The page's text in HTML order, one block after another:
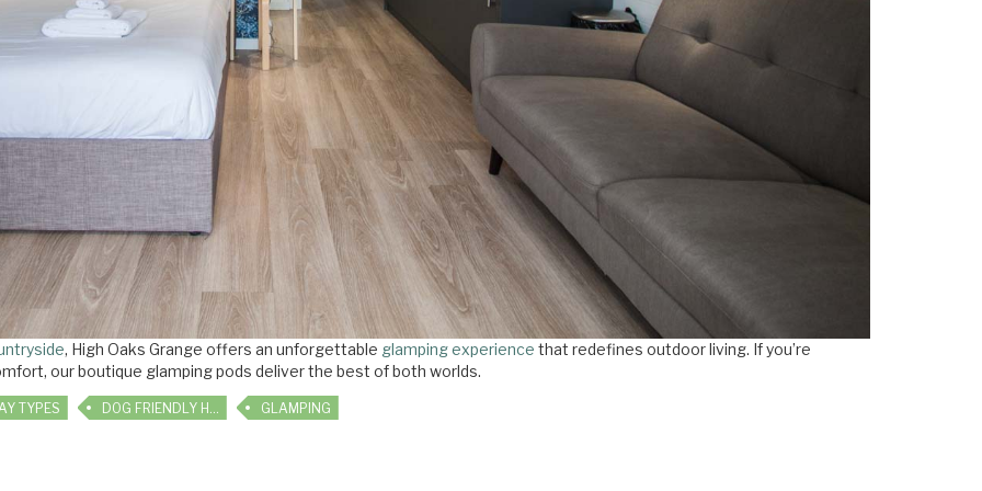
, High Oaks Grange offers an unforgettable glamping experience that redefines outdoor living. If you’re
our boutique glamping pods deliver the best of both worlds.
TYPES GLAMPING